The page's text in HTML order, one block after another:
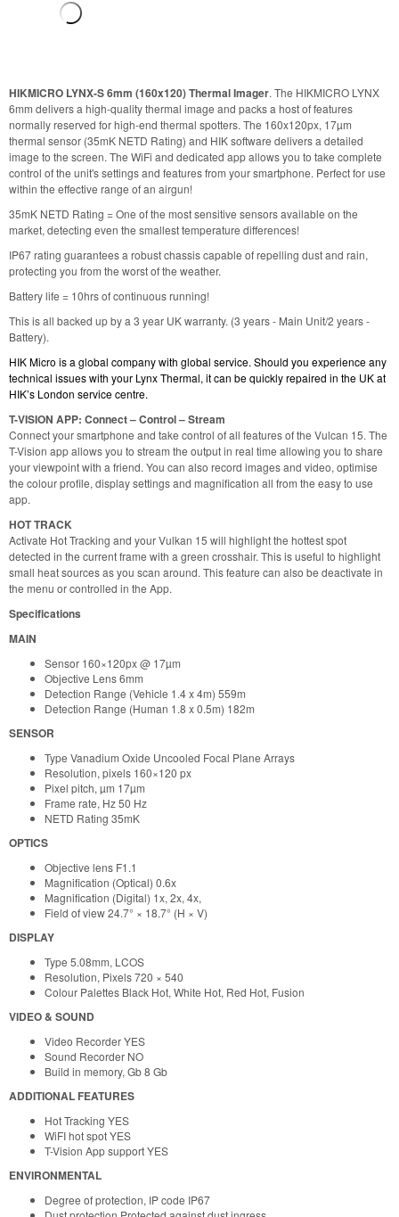
HIKMICRO LYNX-S 6mm (160x120) Thermal Imager. The HIKMICRO LYNX
6mm delivers a high-quality thermal image and packs a host of features
normally reserved for high-end thermal spotters. The 160x120px, 17µm
thermal sensor (35mK NETD Rating) and HIK software delivers a detailed
image to the screen. The WiFi and dedicated app allows you to take complete
control of the unit's settings and features from your smartphone. Perfect for use
within the effective range of an airgun!
35mK NETD Rating = One of the most sensitive sensors available on the
market, detecting even the smallest temperature differences!
IP67 rating guarantees a robust chassis capable of repelling dust and rain,
protecting you from the worst of the weather.
Battery life = 10hrs of continuous running!
This is all backed up by a 3 year UK warranty. (3 years - Main Unit/2 years -
Battery).
HIK Micro is a global company with global service. Should you experience any
technical issues with your Lynx Thermal, it can be quickly repaired in the UK at
HIK’s London service centre.
T-VISION APP: Connect – Control – Stream
Connect your smartphone and take control of all features of the Vulcan 15. The
T-Vision app allows you to stream the output in real time allowing you to share
your viewpoint with a friend. You can also record images and video, optimise
the colour profile, display settings and magnification all from the easy to use
app.
HOT TRACK
Activate Hot Tracking and your Vulkan 15 will highlight the hottest spot
detected in the current frame with a green crosshair. This is useful to highlight
small heat sources as you scan around. This feature can also be deactivate in
the menu or controlled in the App.
Specifications
MAIN
Sensor 160×120px @ 17µm
Objective Lens 6mm
Detection Range (Vehicle 1.4 x 4m) 559m
Detection Range (Human 1.8 x 0.5m) 182m
SENSOR
Type Vanadium Oxide Uncooled Focal Plane Arrays
Resolution, pixels 160×120 px
Pixel pitch, µm 17µm
Frame rate, Hz 50 Hz
NETD Rating 35mK
OPTICS
Objective lens F1.1
Magnification (Optical) 0.6x
Magnification (Digital) 1x, 2x, 4x,
Field of view 24.7° × 18.7° (H × V)
DISPLAY
Type 5.08mm, LCOS
Resolution, Pixels 720 × 540
Colour Palettes Black Hot, White Hot, Red Hot, Fusion
VIDEO & SOUND
Video Recorder YES
Sound Recorder NO
Build in memory, Gb 8 Gb
ADDITIONAL FEATURES
Hot Tracking YES
WiFI hot spot YES
T-Vision App support YES
ENVIRONMENTAL
Degree of protection, IP code IP67